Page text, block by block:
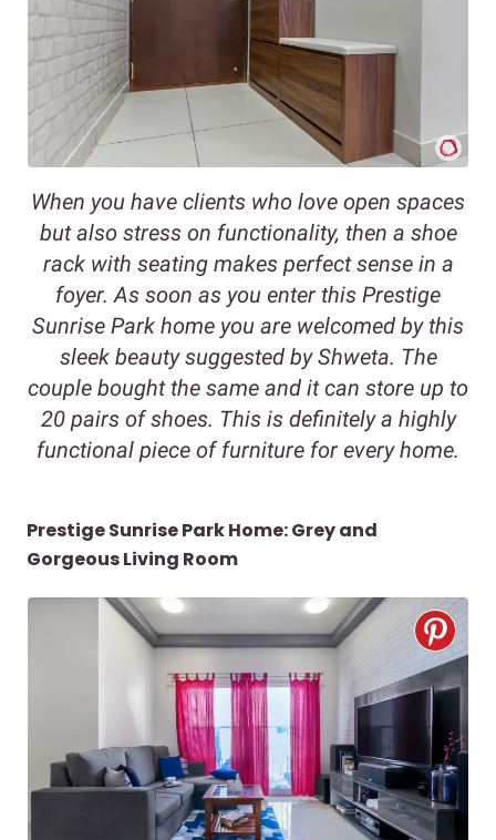
When you have clients who love open spaces
but also stress on functionality, then a shoe
rack with seating makes perfect sense in a
foyer. As soon as you enter this Prestige
Sunrise Park home you are welcomed by this
sleek beauty suggested by Shweta. The
couple bought the same and it can store up to
20 pairs of shoes. This is definitely a highly
functional piece of furniture for every home.
Prestige Sunrise Park Home: Grey and
Gorgeous Living Room